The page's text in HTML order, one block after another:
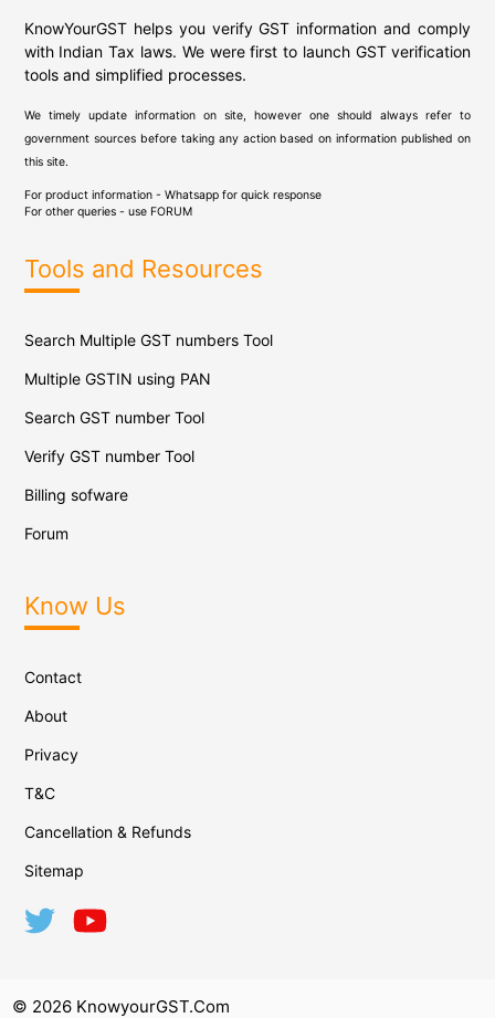
KnowYourGST helps you verify GST information and comply
with Indian Tax laws. We were first to launch GST verification
tools and simplified processes.
We timely update information on site, however one should always refer to
government sources before taking any action based on information published on
this site.
For product information - Whatsapp for quick response
For other queries - use FORUM
Tools and Resources
Search Multiple GST numbers Tool
Multiple GSTIN using PAN
Search GST number Tool
Verify GST number Tool
Billing sofware
Forum
Know Us
Contact
About
Privacy
T&C
Cancellation & Refunds
Sitemap
© 2026 KnowyourGST.com